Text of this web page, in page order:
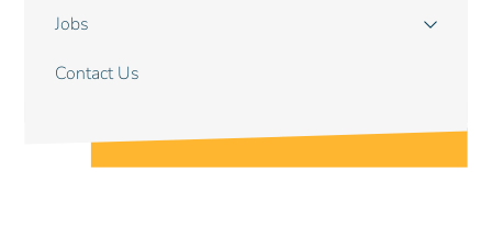
Jobs
Contact Us